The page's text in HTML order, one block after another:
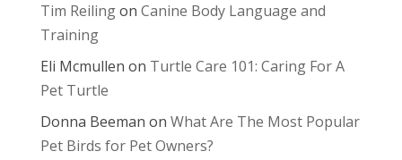
Tim Reilingon Canine Body Language and
Training
Eli Mcmullen on Turtle Care 101: Caring For A
Pet Turtle
Donna Beeman on What Are The Most Popular
Pet Birds for Pet Owners?